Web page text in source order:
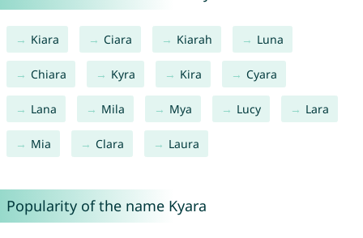
Kiara Ciara Kiarah Luna
Chiara Kyra Kira Cyara
Lana Mila Mya Lucy Lara
Mia Clara Laura
Popularity of the name Kyara